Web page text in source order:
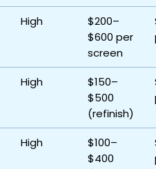
High
$200–
$600 per
screen
High
$150–
$500
(refinish)
High
$100–
$400